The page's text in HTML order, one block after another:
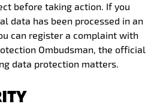
before taking action. If you
data has been processed in an
can register a complaint with
Ombudsman, the official
data protection matters.